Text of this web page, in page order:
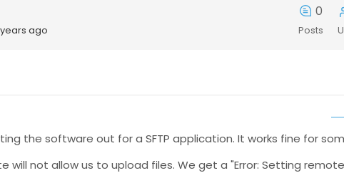
years ago
0
Posts
the software out for a SFTP application. It works fine for
will not allow us to upload files. We get a "Error: Setting